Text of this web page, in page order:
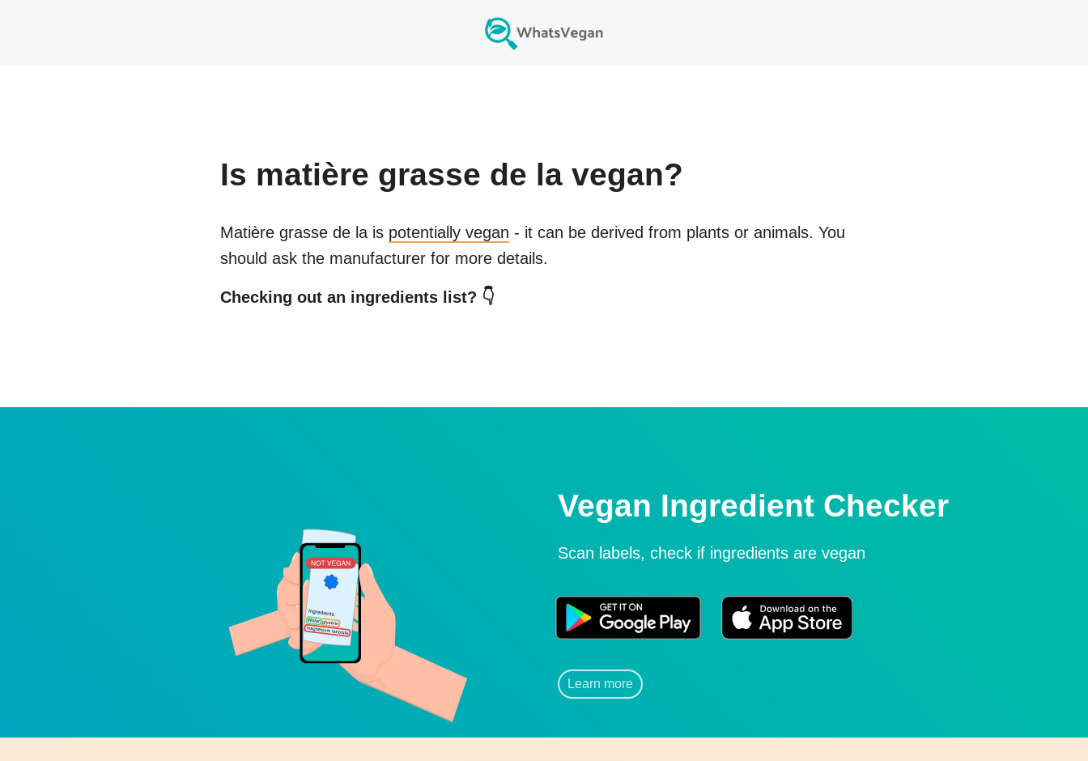
Is matière grasse de la vegan?
Matière grasse de la is potentially vegan - it can be derived from plants or animals. You
should ask the manufacturer for more details.
Checking out an ingredients list? 👇
Vegan Ingredient Checker
Scan labels, check if ingredients are vegan
Learn more